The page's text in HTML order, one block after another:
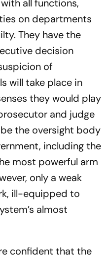
all functions,
on departments
They have the
decision
of
will take place in
they would play
and judge
the oversight body
including the
most powerful arm
only a weak
ill-equipped to
almost
confident that the